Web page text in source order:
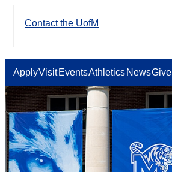
Contact the UofM
ApplyVisit EventsAthletics NewsGive